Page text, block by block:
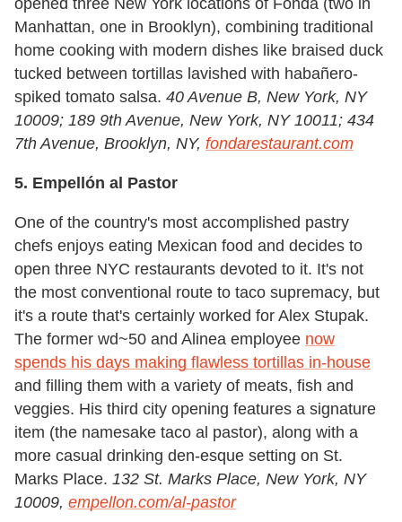
Manhattan, one in Brooklyn), combining traditional
home cooking with modern dishes like braised duck
tucked between tortillas lavished with habañero-
spiked tomato salsa. 40 Avenue B, New York, NY
10009; 189 9th Avenue, New York, NY 10011; 434
7th Avenue, Brooklyn, NY, fondarestaurant.com
5. Empellón al Pastor
One of the country's most accomplished pastry
chefs enjoys eating Mexican food and decides to
open three NYC restaurants devoted to it. It's not
the most conventional route to taco supremacy, but
it's a route that's certainly worked for Alex Stupak.
The former wd~50 and Alinea employee now
spends his days making flawless tortillas in-house
and filling them with a variety of meats, fish and
veggies. His third city opening features a signature
item (the namesake taco al pastor), along with a
more casual drinking den-esque setting on St.
Marks Place. 132 St. Marks Place, New York, NY
10009, empellon.com/al-pastor